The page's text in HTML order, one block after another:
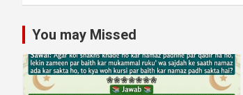
You may Missed